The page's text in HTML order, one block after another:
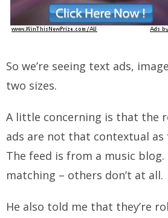
So we’re seeing text ads,
two sizes.
A little concerning is that the
ads are not that contextual as
The feed is from a music blog.
matching – others don’t at all.
He also told me that they’re